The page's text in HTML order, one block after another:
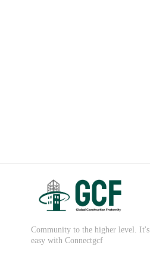
Community to the higher level. It's
easy with Connectgcf